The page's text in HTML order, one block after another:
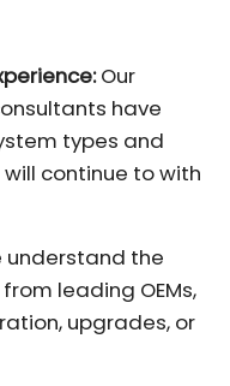
Our
have
types and
continue to with
understand the
leading OEMs,
upgrades, or